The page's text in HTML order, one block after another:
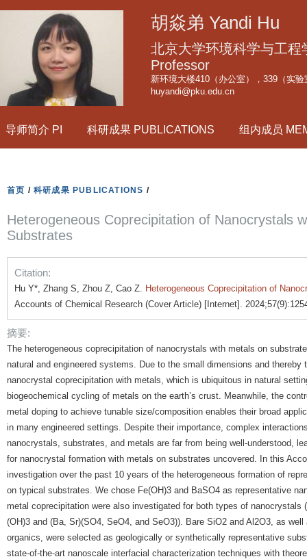
到
面
要
内
胡焱弟 Yandi Hu
北京大学环境科学与工程
Professor
新环境大楼410（办公室），339（实验
huyandi@pku.edu.cn
导师简介 PI 科研成果 PUBLICATIONS 组内成员
首页 / 科研成果 PUBLICATIONS /
Heterogeneous Coprecipitation of Nanocrystals
Substrates
Citation:
Hu Y*, Zhang S, Zhou Z, Cao Z. Heterogeneous Coprecipitation of
Accounts of Chemical Research (Cover Article) [Internet].
摘要:
The heterogeneous coprecipitation of nanocrystals with metals on
natural and engineered systems. Due to the small dimensions and thereby
nanocrystal coprecipitation with metals, which is ubiquitous in natural
biogeochemical cycling of metals on the earth’s crust. Meanwhile, the
metal doping to achieve tunable size/composition enables their broad
in many engineered settings. Despite their importance, complex
nanocrystals, substrates, and metals are far from being well-understood,
for nanocrystal formation with metals on substrates uncovered. In this
investigation over the past 10 years of the heterogeneous formation of
on typical substrates. We chose Fe(OH)3 and BaSO4 as representative
metal coprecipitation were also investigated for both types of nanocrystals
(OH)3 and (Ba, Sr)(SO4, SeO4, and SeO3)). Bare SiO2 and Al2O3, as
organics, were selected as geologically or synthetically representative
state-of-the-art nanoscale interfacial characterization techniques with